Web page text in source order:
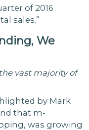
of 2016
sales.”
We
vast majority of
by Mark
that m-
was growing